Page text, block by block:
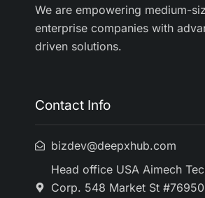
We are empowering medium-
enterprise companies with
driven solutions.
Contact Info
bizdev@deepxhub.com
Head office USA Aimech
Corp. 548 Market St